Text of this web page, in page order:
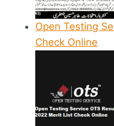
Open Testing
Check Online